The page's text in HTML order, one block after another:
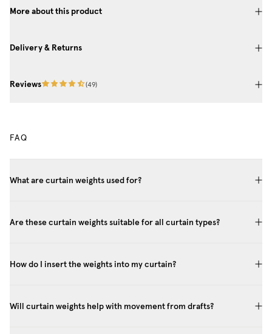
More about this product
Delivery & Returns
Reviews (49)
FAQ
What are curtain weights used for?
Are these curtain weights suitable for all curtain types?
How do I insert the weights into my curtain?
Will curtain weights help with movement from drafts?